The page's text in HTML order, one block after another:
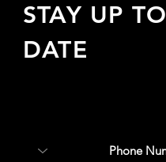
STAY UP TO
DATE